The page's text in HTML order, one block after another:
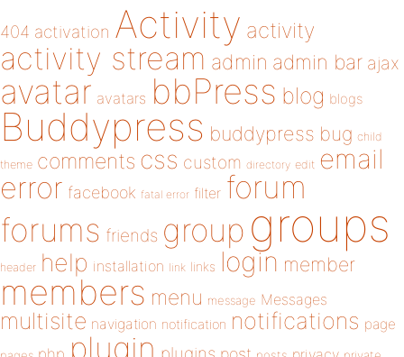
404 activation Activity activity
activity stream admin admin bar ajax
avatar avatars bbPress blog blogs
Buddypress buddypress bug child
theme comments css custom directory edit email
error facebook fatal error filter forum
forums friends group groups
header help installation link links login member
members menu message Messages
multisite navigation notification notifications page
plugin